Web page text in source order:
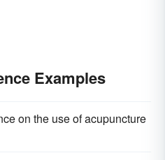
Examples
on the use of acupuncture